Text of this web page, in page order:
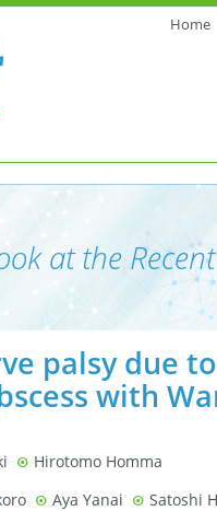
Home
at the
palsy due to
with
Hirotomo Homma
Aya Yanai
Satoshi